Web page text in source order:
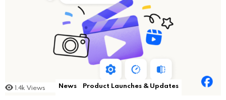
1.4k Views News Product Launches & Updates